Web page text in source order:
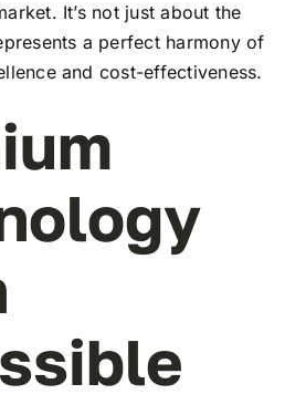
It’s not just about the
a perfect harmony of
and cost-effectiveness.